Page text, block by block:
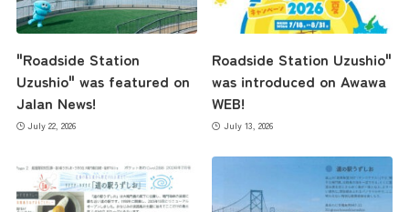
"Roadside Station
Uzushio" was featured on
Jalan News!
July 22, 2026
Roadside Station Uzushio"
was introduced on Awawa
WEB!
July 13, 2026